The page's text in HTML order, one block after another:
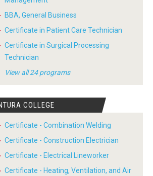
BBA, General Business
Certificate in Patient Care Technician
Certificate in Surgical Processing
Technician
View all 24 programs
COLLEGE
Certificate - Combination Welding
Certificate - Construction Electrician
Certificate - Electrical Lineworker
Certificate - Heating, Ventilation, and Air